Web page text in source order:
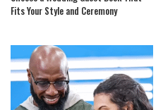
Fits Your Style and Ceremony